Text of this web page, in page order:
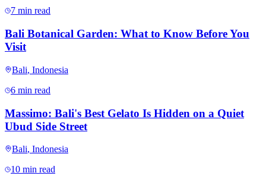
7 min read
Bali Botanical Garden: What to Know Before You
Visit
Bali, Indonesia
6 min read
Massimo: Bali's Best Gelato Is Hidden on a Quiet
Ubud Side Street
Bali, Indonesia
10 min read